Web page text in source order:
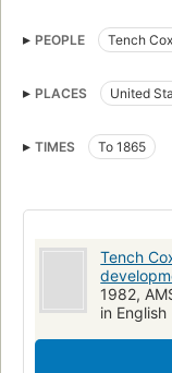
PEOPLE Tench
PLACES United
TIMES To 1865
Tench
1982,
in English